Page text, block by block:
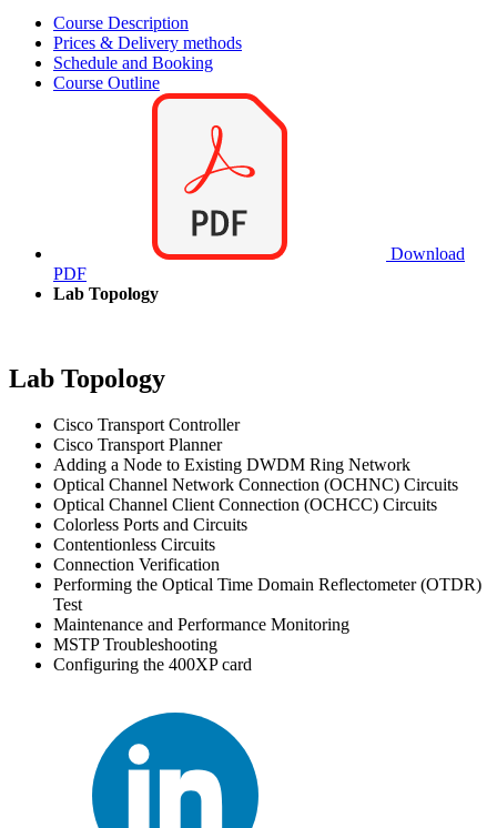
Course Description
Prices & Delivery methods
Schedule and Booking
Course Outline
Download
PDF
Lab Topology
Lab Topology
Cisco Transport Controller
Cisco Transport Planner
Adding a Node to Existing DWDM Ring Network
Optical Channel Network Connection (OCHNC) Circuits
Optical Channel Client Connection (OCHCC) Circuits
Colorless Ports and Circuits
Contentionless Circuits
Connection Verification
Performing the Optical Time Domain Reflectometer (OTDR)
Test
Maintenance and Performance Monitoring
MSTP Troubleshooting
Configuring the 400XP card